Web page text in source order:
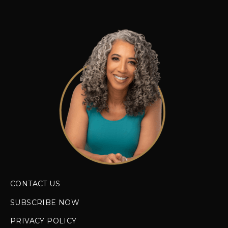
CONTACT US
SUBSCRIBE NOW
PRIVACY POLICY